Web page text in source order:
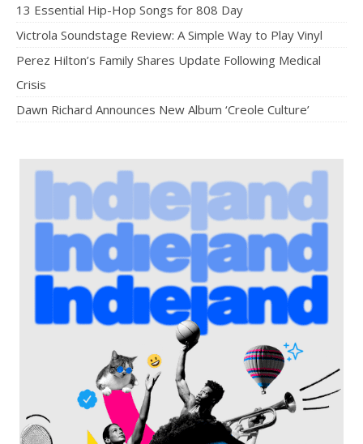
13 Essential Hip-Hop Songs for 808 Day
Victrola Soundstage Review: A Simple Way to Play Vinyl
Perez Hilton’s Family Shares Update Following Medical
Crisis
Dawn Richard Announces New Album ‘Creole Culture’